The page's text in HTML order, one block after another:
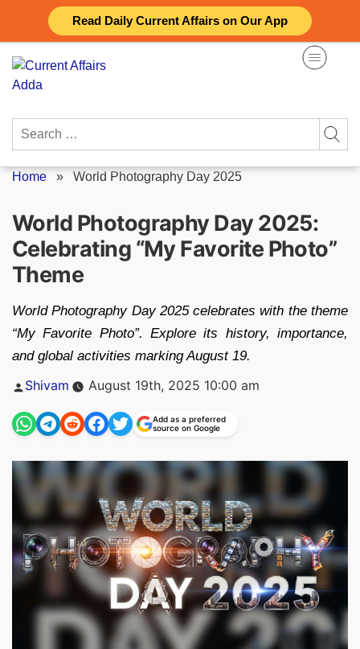
Read Daily Current Affairs on Our App
content
Search
Home » World Photography Day 2025
World Photography Day 2025:
Celebrating “My Favorite Photo”
Theme
World Photography Day 2025 celebrates with the theme
“My Favorite Photo”. Explore its history, importance,
and global activities marking August 19.
Posted
Shivam August 19th, 2025 10:00 am
Add as a preferred
source on Google